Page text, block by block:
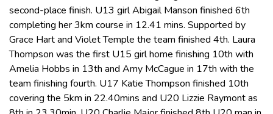
second-place finish. U13 girl Abigail Manson finished 6th
completing her 3km course in 12.41 mins. Supported by
Grace Hart and Violet Temple the team finished 4th. Laura
Thompson was the first U15 girl home finishing 10th with
Amelia Hobbs in 13th and Amy McCague in 17th with the
team finishing fourth. U17 Katie Thompson finished 10th
covering the 5km in 22.40mins and U20 Lizzie Raymont as